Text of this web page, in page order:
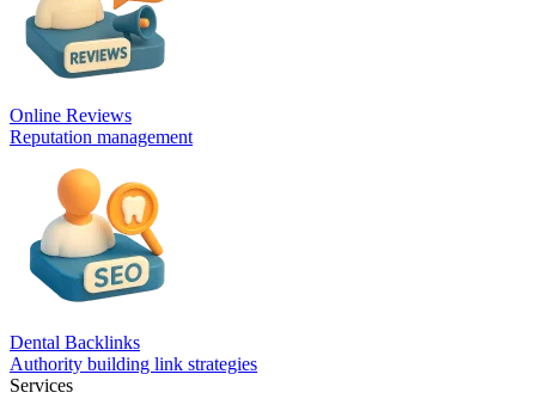
Online Reviews
Reputation management
Dental Backlinks
Authority building link strategies
Services